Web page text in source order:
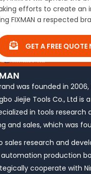
efforts to create an
FIXMAN a respected
GET A FREE QUOTE
was founded in
Jiejie Tools Co., Ltd is
in tools research
and sales, which was
sales research and
production
cooperate with